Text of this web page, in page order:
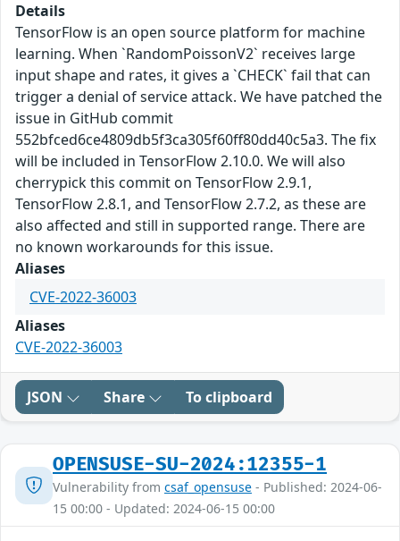
Details
TensorFlow is an open source platform for machine
learning. When `RandomPoissonV2` receives large
input shape and rates, it gives a `CHECK` fail that can
trigger a denial of service attack. We have patched the
issue in GitHub commit
552bfced6ce4809db5f3ca305f60ff80dd40c5a3. The fix
will be included in TensorFlow 2.10.0. We will also
cherrypick this commit on TensorFlow 2.9.1,
TensorFlow 2.8.1, and TensorFlow 2.7.2, as these are
also affected and still in supported range. There are
no known workarounds for this issue.
Aliases
CVE-2022-36003
Aliases
CVE-2022-36003
JSON Share To clipboard
OPENSUSE-SU-2024:12355-1
Vulnerability from csaf_opensuse - Published: 2024-06-
15 00:00 - Updated: 2024-06-15 00:00